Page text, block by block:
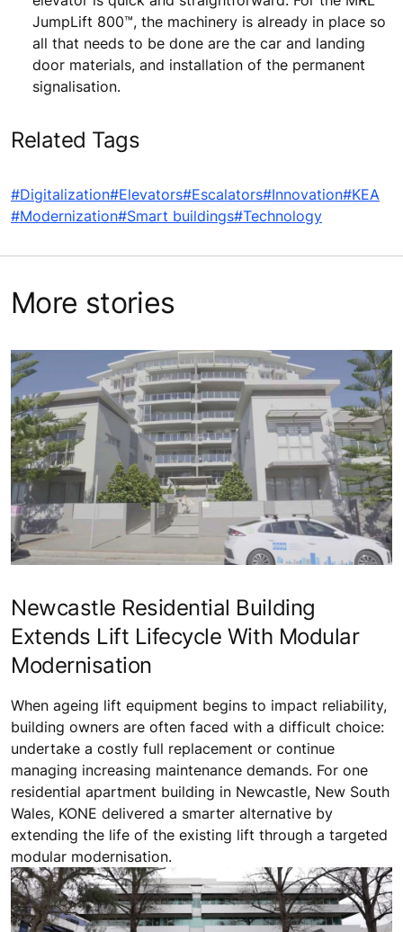
JumpLift 800™, the machinery is already in place so
all that needs to be done are the car and landing
door materials, and installation of the permanent
signalisation.
Related Tags
#Digitalization#Elevators#Escalators#Innovation#KEA
#Modernization#Smart buildings#Technology
More stories
Newcastle Residential Building
Extends Lift Lifecycle With Modular
Modernisation
When ageing lift equipment begins to impact reliability,
building owners are often faced with a difficult choice:
undertake a costly full replacement or continue
managing increasing maintenance demands. For one
residential apartment building in Newcastle, New South
Wales, KONE delivered a smarter alternative by
extending the life of the existing lift through a targeted
modular modernisation.